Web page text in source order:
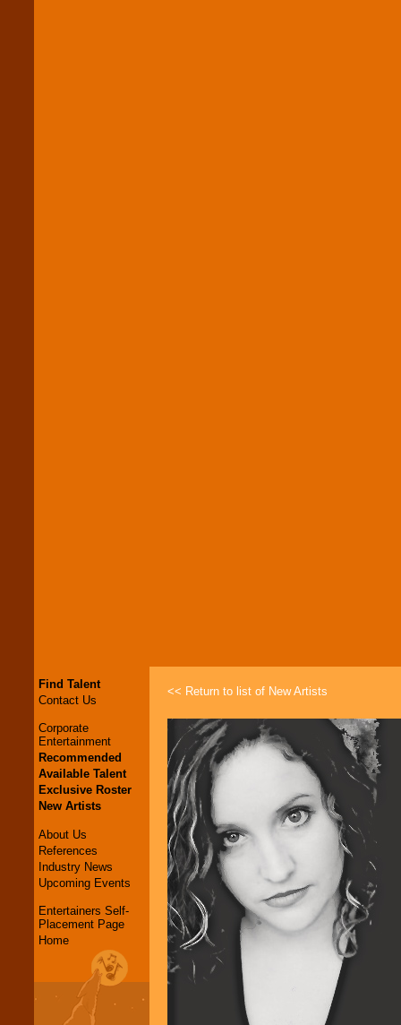
Find Talent
Contact Us
Corporate
Entertainment
Recommended
Available Talent
Exclusive Roster
New Artists
About Us
References
Industry News
Upcoming Events
Entertainers Self-
Placement Page
Home
<< Return to list of New Artists